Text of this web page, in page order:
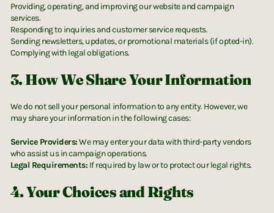
Providing, operating, and improving our website and campaign
services.
Responding to inquiries and customer service requests.
Sending newsletters, updates, or promotional materials (if opted-in).
Complying with legal obligations.
3. How We Share Your Information
We do not sell your personal information to any entity. However, we
may share your information in the following cases:
Service Providers:We may enter your data with third-party vendors
who assist us in campaign operations.
Legal Requirements: If required by law or to protect our legal rights.
4. Your Choices and Rights